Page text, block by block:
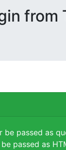
from
be passed as
passed as